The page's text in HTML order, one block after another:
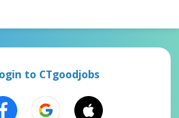
to CTgoodjobs